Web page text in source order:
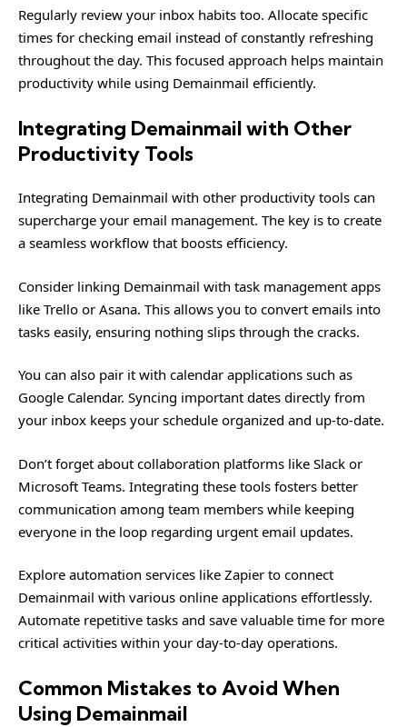
Regularly review your inbox habits too. Allocate specific
times for checking email instead of constantly refreshing
throughout the day. This focused approach helps maintain
productivity while using Demainmail efficiently.
Integrating Demainmail with Other
Productivity Tools
Integrating Demainmail with other productivity tools can
supercharge your email management. The key is to create
a seamless workflow that boosts efficiency.
Consider linking Demainmail with task management apps
like Trello or Asana. This allows you to convert emails into
tasks easily, ensuring nothing slips through the cracks.
You can also pair it with calendar applications such as
Google Calendar. Syncing important dates directly from
your inbox keeps your schedule organized and up-to-date.
Don’t forget about collaboration platforms like Slack or
Microsoft Teams. Integrating these tools fosters better
communication among team members while keeping
everyone in the loop regarding urgent email updates.
Explore automation services like Zapier to connect
Demainmail with various online applications effortlessly.
Automate repetitive tasks and save valuable time for more
critical activities within your day-to-day operations.
Common Mistakes to Avoid When
Using Demainmail